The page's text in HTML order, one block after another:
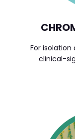
For
clinical-